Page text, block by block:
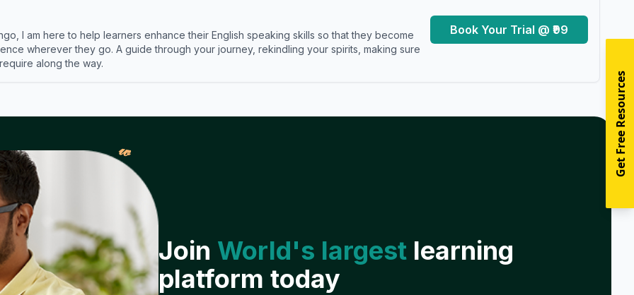
I am here to help learners enhance their English speaking skills so that they become
wherever they go. A guide through your journey, rekindling your spirits, making sure
along the way.
Book Your Trial @ ₹99
𝓌
Join World's largest learning
platform today
Get Free Resources